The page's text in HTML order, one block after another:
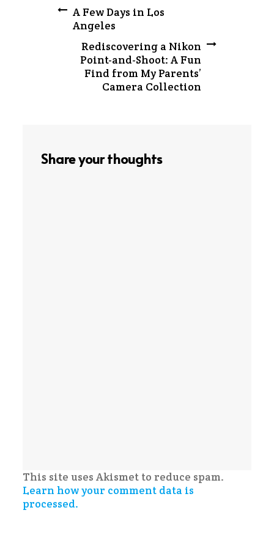
Post
navigation
A Few Days in Los
Angeles
Rediscovering a Nikon
Point-and-Shoot: A Fun
Find from My Parents’
Camera Collection
Share your thoughts
This site uses Akismet to reduce spam.
Learn how your comment data is
processed.